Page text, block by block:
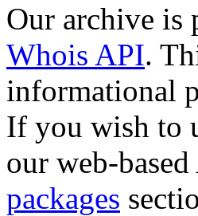
Our archive is
Whois API.
informational
If you wish to
our web-
packages